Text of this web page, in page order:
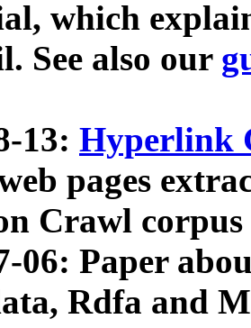
which
See also our
13: Hyperlink
pages
Crawl
06: Paper
Rdfa and